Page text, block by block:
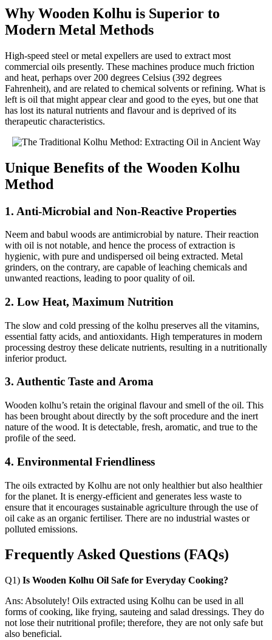
Why Wooden Kolhu is Superior to
Modern Metal Methods
High-speed steel or metal expellers are used to extract most
commercial oils presently. These machines produce much friction
and heat, perhaps over 200 degrees Celsius (392 degrees
Fahrenheit), and are related to chemical solvents or refining. What is
left is oil that might appear clear and good to the eyes, but one that
has lost its natural nutrients and flavour and is deprived of its
therapeutic characteristics.
Unique Benefits of the Wooden Kolhu
Method
1. Anti-Microbial and Non-Reactive Properties
Neem and babul woods are antimicrobial by nature. Their reaction
with oil is not notable, and hence the process of extraction is
hygienic, with pure and undispersed oil being extracted. Metal
grinders, on the contrary, are capable of leaching chemicals and
unwanted reactions, leading to poor quality of oil.
2. Low Heat, Maximum Nutrition
The slow and cold pressing of the kolhu preserves all the vitamins,
essential fatty acids, and antioxidants. High temperatures in modern
processing destroy these delicate nutrients, resulting in a nutritionally
inferior product.
3. Authentic Taste and Aroma
Wooden kolhu’s retain the original flavour and smell of the oil. This
has been brought about directly by the soft procedure and the inert
nature of the wood. It is detectable, fresh, aromatic, and true to the
profile of the seed.
4. Environmental Friendliness
The oils extracted by Kolhu are not only healthier but also healthier
for the planet. It is energy-efficient and generates less waste to
ensure that it encourages sustainable agriculture through the use of
oil cake as an organic fertiliser. There are no industrial wastes or
polluted emissions.
Frequently Asked Questions (FAQs)
Q1) Is Wooden Kolhu Oil Safe for Everyday Cooking?
Ans: Absolutely! Oils extracted using Kolhu can be used in all
forms of cooking, like frying, sauteing and salad dressings. They do
not lose their nutritional profile; therefore, they are not only safe but
also beneficial.